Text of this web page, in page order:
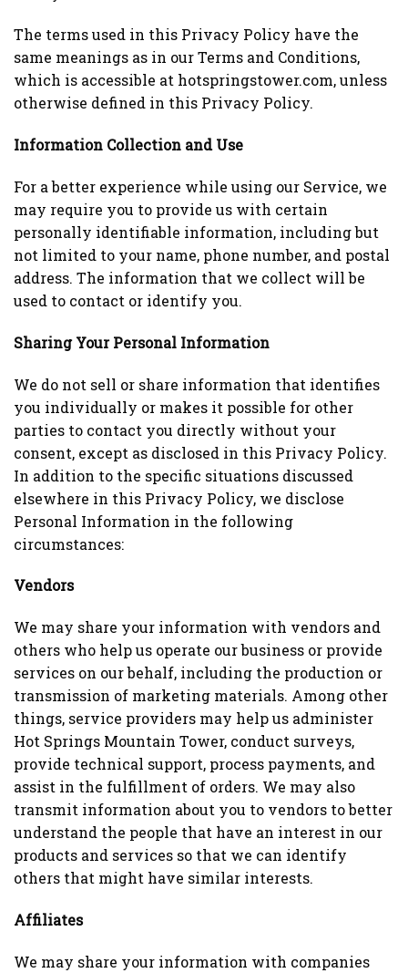
The terms used in this Privacy Policy have the
same meanings as in our Terms and Conditions,
which is accessible at hotspringstower.com, unless
otherwise defined in this Privacy Policy.
Information Collection and Use
For a better experience while using our Service, we
may require you to provide us with certain
personally identifiable information, including but
not limited to your name, phone number, and postal
address. The information that we collect will be
used to contact or identify you.
Sharing Your Personal Information
We do not sell or share information that identifies
you individually or makes it possible for other
parties to contact you directly without your
consent, except as disclosed in this Privacy Policy.
In addition to the specific situations discussed
elsewhere in this Privacy Policy, we disclose
Personal Information in the following
circumstances:
Vendors
We may share your information with vendors and
others who help us operate our business or provide
services on our behalf, including the production or
transmission of marketing materials. Among other
things, service providers may help us administer
Hot Springs Mountain Tower, conduct surveys,
provide technical support, process payments, and
assist in the fulfillment of orders. We may also
transmit information about you to vendors to better
understand the people that have an interest in our
products and services so that we can identify
others that might have similar interests.
Affiliates
We may share your information with companies